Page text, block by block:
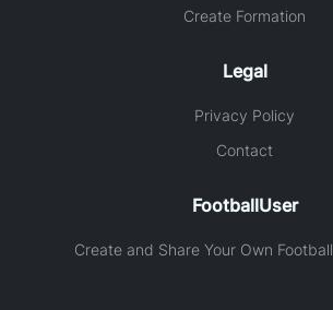
Create Formation
Legal
Privacy Policy
Contact
FootballUser
Create and Share Your Own